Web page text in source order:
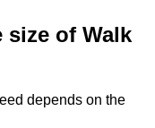
size of Walk
depends on the